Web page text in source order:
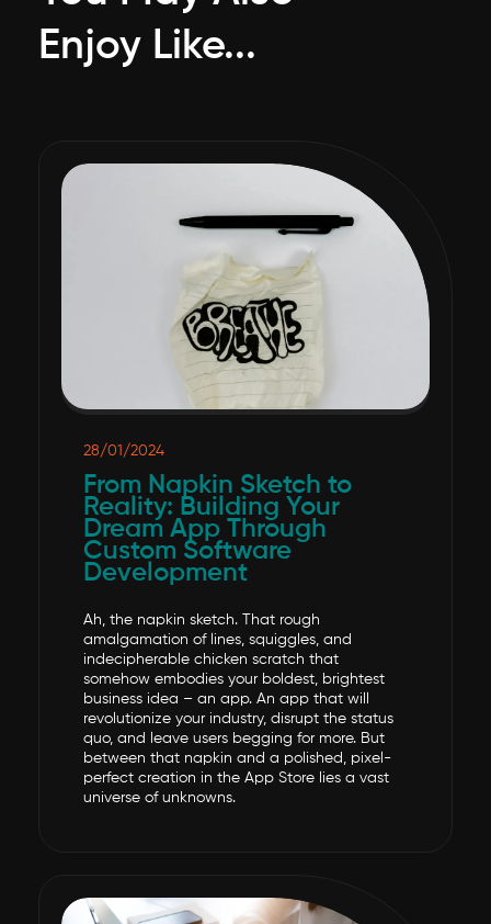
Enjoy Like...
28/01/2024
From Napkin Sketch to
Reality: Building Your
Dream App Through
Custom Software
Development
Ah, the napkin sketch. That rough
amalgamation of lines, squiggles, and
indecipherable chicken scratch that
somehow embodies your boldest, brightest
business idea – an app. An app that will
revolutionize your industry, disrupt the status
quo, and leave users begging for more. But
between that napkin and a polished, pixel-
perfect creation in the App Store lies a vast
universe of unknowns.